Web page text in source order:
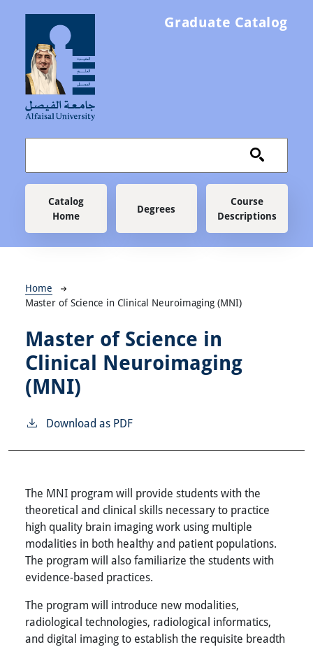
Graduate Catalog
Main navigation
Catalog
Home
Degrees
Course
Descriptions
Breadcrumb
Home
Master of Science in Clinical Neuroimaging (MNI)
Master of Science in
Clinical Neuroimaging
(MNI)
Download as PDF
The MNI program will provide students with the
theoretical and clinical skills necessary to practice
high quality brain imaging work using multiple
modalities in both healthy and patient populations.
The program will also familiarize the students with
evidence-based practices.
The program will introduce new modalities,
radiological technologies, radiological informatics,
and digital imaging to establish the requisite breadth